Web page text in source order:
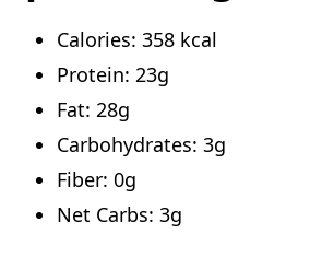
Calories: 358 kcal
Protein: 23g
Fat: 28g
Carbohydrates: 3g
Fiber: 0g
Net Carbs: 3g